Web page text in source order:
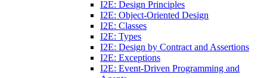
I2E: Design Principles
I2E: Object-Oriented Design
I2E: Classes
I2E: Types
I2E: Design by Contract and Assertions
I2E: Exceptions
I2E: Event-Driven Programming and